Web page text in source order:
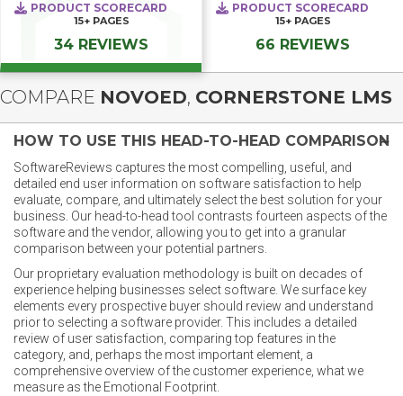
PRODUCT SCORECARD
15+ PAGES
34 REVIEWS
PRODUCT SCORECARD
15+ PAGES
66 REVIEWS
COMPARE NOVOED, CORNERSTONE LMS
HOW TO USE THIS HEAD-TO-HEAD COMPARISON
SoftwareReviews captures the most compelling, useful, and
detailed end user information on software satisfaction to help
evaluate, compare, and ultimately select the best solution for your
business. Our head-to-head tool contrasts fourteen aspects of the
software and the vendor, allowing you to get into a granular
comparison between your potential partners.
Our proprietary evaluation methodology is built on decades of
experience helping businesses select software. We surface key
elements every prospective buyer should review and understand
prior to selecting a software provider. This includes a detailed
review of user satisfaction, comparing top features in the
category, and, perhaps the most important element, a
comprehensive overview of the customer experience, what we
measure as the Emotional Footprint.